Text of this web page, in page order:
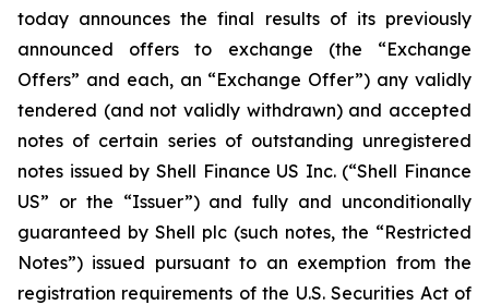
today announces the final results of its previously
announced offers to exchange (the “Exchange
Offers” and each, an “Exchange Offer”) any validly
tendered (and not validly withdrawn) and accepted
notes of certain series of outstanding unregistered
notes issued by Shell Finance US Inc. (“Shell Finance
US” or the “Issuer”) and fully and unconditionally
guaranteed by Shell plc (such notes, the “Restricted
Notes”) issued pursuant to an exemption from the
registration requirements of the U.S. Securities Act of